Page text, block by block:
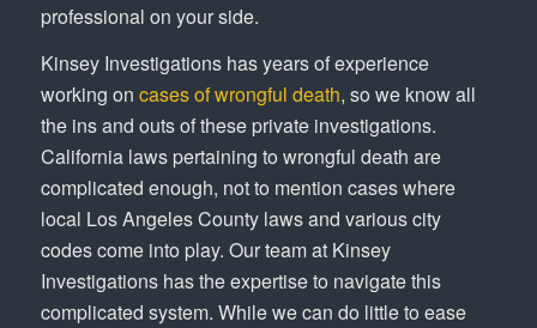
professional on your side.
Kinsey Investigations has years of experience
working on cases of wrongful death, so we know all
the ins and outs of these private investigations.
California laws pertaining to wrongful death are
complicated enough, not to mention cases where
local Los Angeles County laws and various city
codes come into play. Our team at Kinsey
Investigations has the expertise to navigate this
complicated system. While we can do little to ease